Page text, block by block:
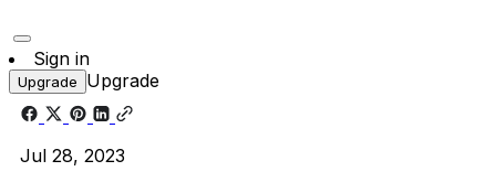
Sign in
Upgrade Upgrade
Jul 28, 2023